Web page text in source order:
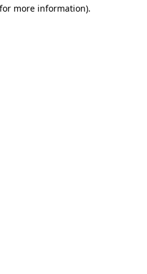
more information).